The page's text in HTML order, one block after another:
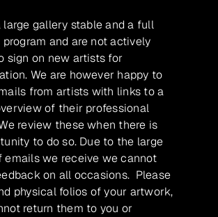
large gallery stable and a full
and are not actively
sign on new artists for
We are however happy to
from artists with links to a
of their professional
review these when there is
to do so. Due to the large
emails we receive we cannot
on all occasions. Please
physical folios of your artwork,
return them to you or